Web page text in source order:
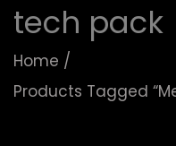
tech pack
Home /
Products Tagged